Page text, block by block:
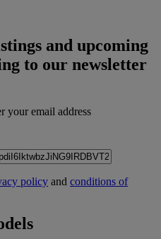
and upcoming
to our newsletter
your email address
policy and conditions of